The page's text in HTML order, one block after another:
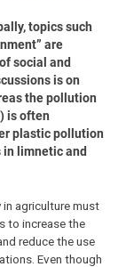
topics such
are
social and
is on
the pollution
is often
plastic pollution
limnetic and
agriculture must
to increase the
reduce the use
Even though